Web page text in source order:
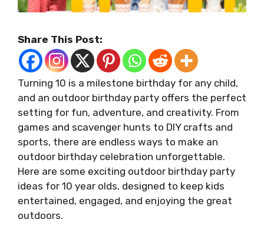
Share This Post:
Turning 10 is a milestone birthday for any child,
and an outdoor birthday party offers the perfect
setting for fun, adventure, and creativity. From
games and scavenger hunts to DIY crafts and
sports, there are endless ways to make an
outdoor birthday celebration unforgettable.
Here are some exciting outdoor birthday party
ideas for 10 year olds, designed to keep kids
entertained, engaged, and enjoying the great
outdoors.